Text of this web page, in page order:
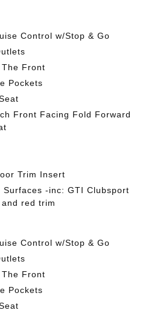
Control w/Stop & Go
Front
Pockets
Front Facing Fold Forward
Trim Insert
Surfaces -inc: GTI Clubsport
red trim
Control w/Stop & Go
Front
Pockets